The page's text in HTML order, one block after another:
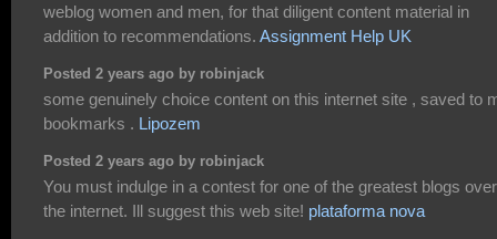
weblog women and men, for that diligent content material in
addition to recommendations. Assignment Help UK
Posted 2 years ago by robinjack
some genuinely choice content on this internet site , saved to
bookmarks . Lipozem
Posted 2 years ago by robinjack
You must indulge in a contest for one of the greatest blogs over
the internet. Ill suggest this web site! plataforma nova